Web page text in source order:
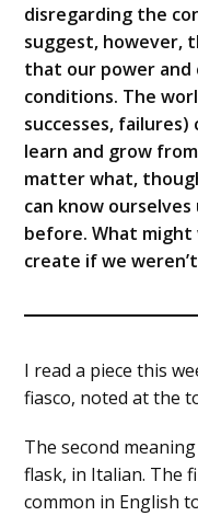
disregarding the
suggest, however,
that our power and
conditions. The
successes,
learn and grow
matter what,
can know
before. What might
create if we
I read a piece this
fiasco, noted at the
The second
flask, in Italian. The
common in English